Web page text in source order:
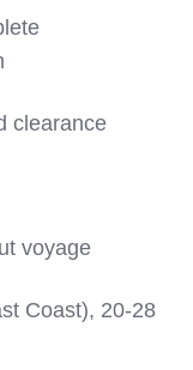
clearance
voyage
Coast), 20-28